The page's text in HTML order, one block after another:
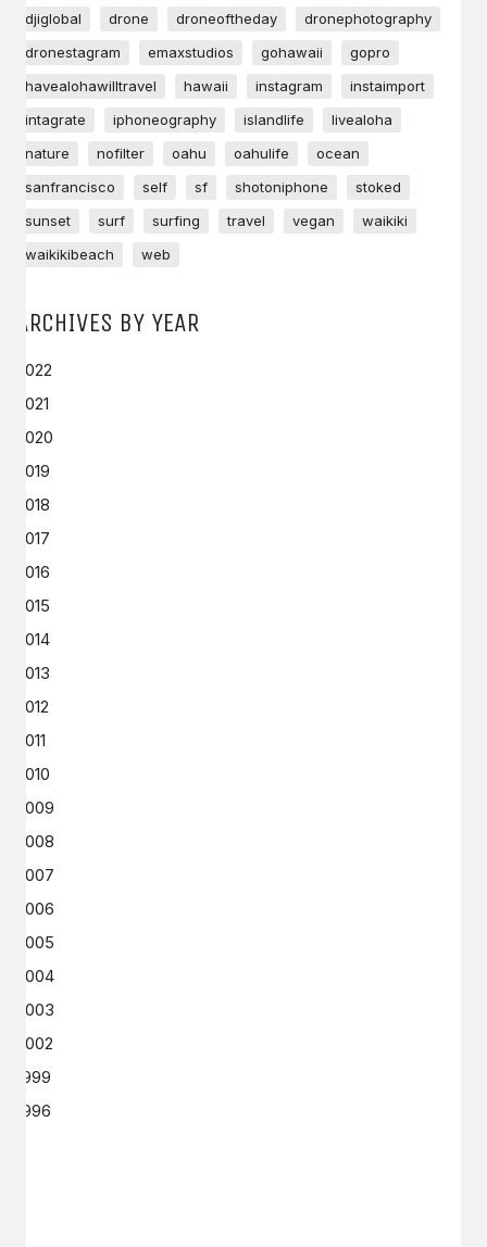
djiglobal
drone droneoftheday
dronephotography
dronestagram
emaxstudios gohawaii
gopro
havealohawilltravel
hawaii instagram
instaimport
intagrate
iphoneography islandlife
livealoha
nature
nofilter oahu oahulife
ocean
sanfrancisco
self sf shotoniphone
stoked
sunset
surf surfing travel vegan
waikiki
waikikibeach
web
ARCHIVES BY YEAR
2022
2021
2020
2019
2018
2017
2016
2015
2014
2013
2012
2011
2010
2009
2008
2007
2006
2005
2004
2003
2002
1999
1996